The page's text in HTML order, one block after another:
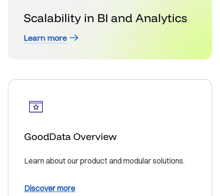
Scalability in BI and Analytics
Learn more
GoodData Overview
Learn about our product and modular solutions.
Discover more